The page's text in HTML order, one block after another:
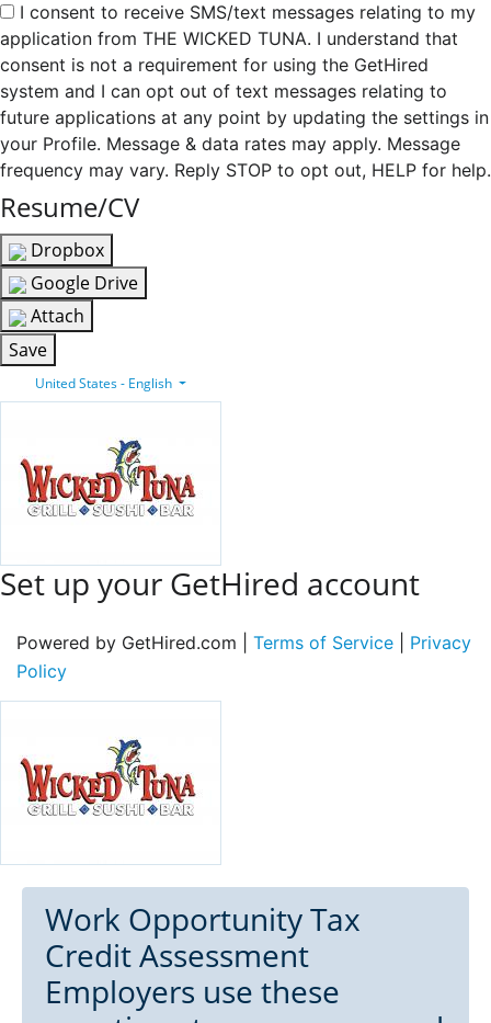
I consent to receive SMS/text messages relating to my
application from THE WICKED TUNA. I understand that
consent is not a requirement for using the GetHired
system and I can opt out of text messages relating to
future applications at any point by updating the settings in
your Profile. Message & data rates may apply. Message
frequency may vary. Reply STOP to opt out, HELP for help.
Resume/CV
Dropbox
Google Drive
Attach
Save
United States - English
Set up your GetHired account
Powered by GetHired.com | Terms of Service
Privacy
Policy
Work Opportunity Tax
Credit Assessment
Employers use these